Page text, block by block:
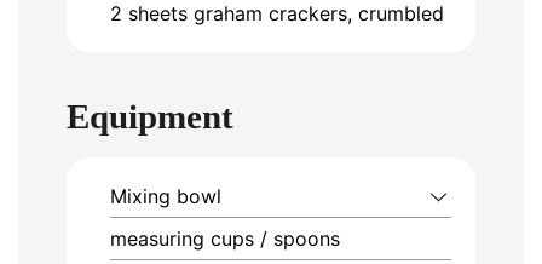
2 sheets graham crackers, crumbled
Equipment
Mixing bowl
measuring cups / spoons